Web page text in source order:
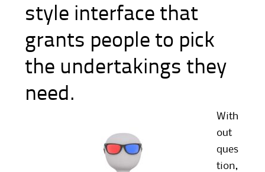
style interface that
grants people to pick
the undertakings they
need.
With
out
ques
tion,